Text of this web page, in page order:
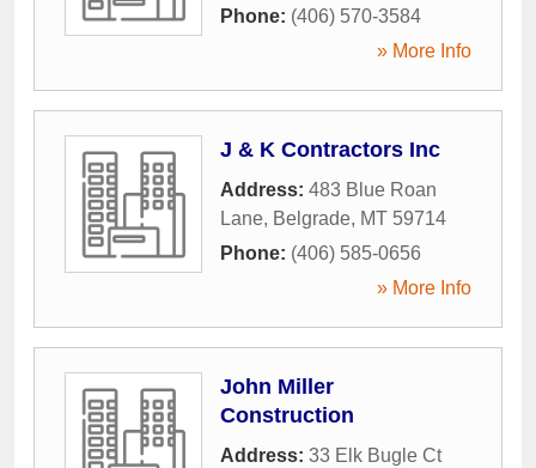
Phone: (406) 570-3584
» More Info
J & K Contractors Inc
Address: 483 Blue Roan
Lane, Belgrade, MT 59714
Phone: (406) 585-0656
» More Info
John Miller
Construction
Address: 33 Elk Bugle Ct